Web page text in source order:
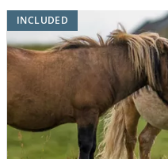
INCLUDED